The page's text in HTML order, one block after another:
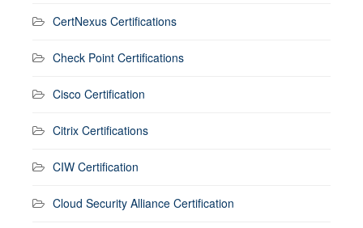
CertNexus Certifications
Check Point Certifications
Cisco Certification
Citrix Certifications
CIW Certification
Cloud Security Alliance Certification